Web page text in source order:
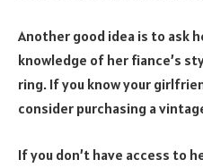
Another good idea is to ask
knowledge of her fiance’s
ring. If you know your
consider purchasing a
If you don’t have access to